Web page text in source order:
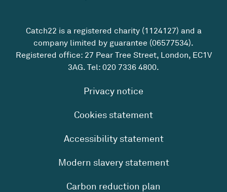
Catch22 is a registered charity (1124127) and a
company limited by guarantee (06577534).
Registered office: 27 Pear Tree Street, London, EC1V
3AG. Tel: 020 7336 4800.
Privacy notice
Cookies statement
Accessibility statement
Modern slavery statement
Carbon reduction plan